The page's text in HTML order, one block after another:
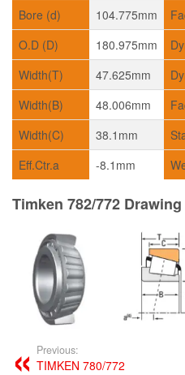
Bore (d)
104.775mm
O.D (D)
180.975mm
Width(T)
47.625mm
Width(B)
48.006mm
Width(C)
38.1mm
Eff.Ctr.a
-8.1mm
Timken 782/772 Drawing
Previous:
TIMKEN 780/772